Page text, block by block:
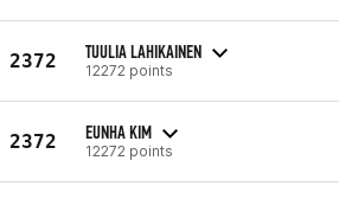
2372 TUULIA LAHIKAINEN
12272 points
2372 EUNHA KIM
12272 points